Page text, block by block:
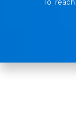
To